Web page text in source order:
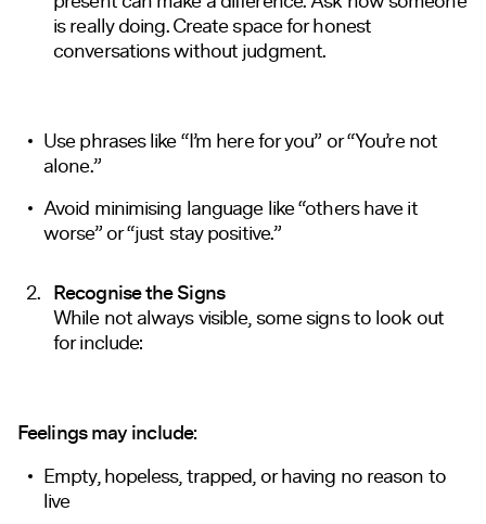
is really doing. Create space for honest
conversations without judgment.
Use phrases like “I’m here for you” or “You’re not
alone.”
Avoid minimising language like “others have it
worse” or “just stay positive.”
Recognise the Signs
While not always visible, some signs to look out
for include:
Feelings may include:
Empty, hopeless, trapped, or having no reason to
live